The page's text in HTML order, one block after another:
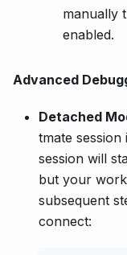
manually
enabled.
Advanced
Detached
tmate session
session will
but your
subsequent
connect: